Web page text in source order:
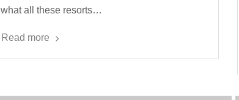
what all these resorts…
Read more